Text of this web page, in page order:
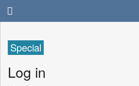
Special
Log in